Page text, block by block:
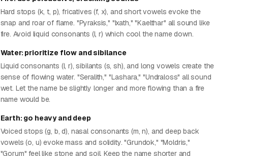
Hard stops (k, t, p), fricatives (f, x), and short vowels evoke the
snap and roar of flame. "Pyraksis," "Ixath," "Kaelthar" all sound like
fire. Avoid liquid consonants (l, r) which cool the name down.
Water: prioritize flow and sibilance
Liquid consonants (l, r), sibilants (s, sh), and long vowels create the
sense of flowing water. "Seralith," "Lashara," "Undraloss" all sound
wet. Let the name be slightly longer and more flowing than a fire
name would be.
Earth: go heavy and deep
Voiced stops (g, b, d), nasal consonants (m, n), and deep back
vowels (o, u) evoke mass and solidity. "Grundok," "Moldris,"
"Gorum" feel like stone and soil. Keep the name shorter and